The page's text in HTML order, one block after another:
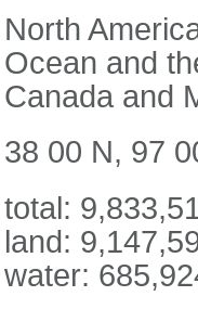
North
Ocean and
Canada and
38 00 N, 97
total:
land:
water: